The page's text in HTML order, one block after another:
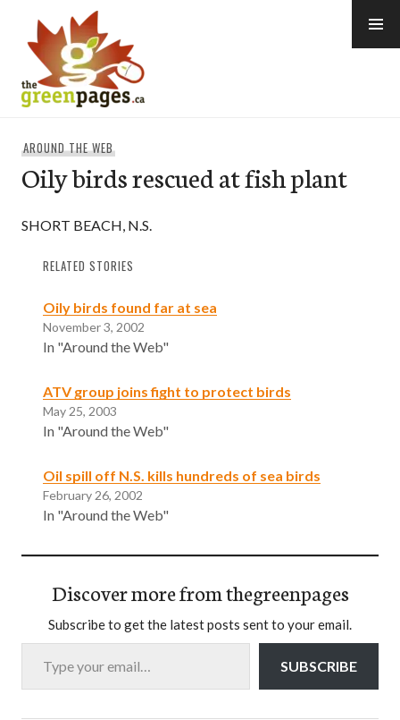
content
AROUND THE WEB
Oily birds rescued at fish plant
SHORT BEACH, N.S.
RELATED STORIES
Oily birds found far at sea
November 3, 2002
In "Around the Web"
ATV group joins fight to protect birds
May 25, 2003
In "Around the Web"
Oil spill off N.S. kills hundreds of sea birds
February 26, 2002
In "Around the Web"
Discover more from thegreenpages
Subscribe to get the latest posts sent to your email.
Type your email…
SUBSCRIBE